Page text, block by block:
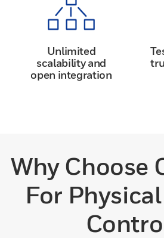
Unlimited
scalability and
open integration
Why Choose
For